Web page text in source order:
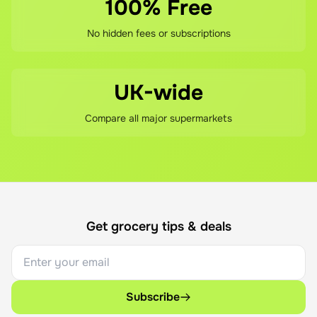
100% Free
No hidden fees or subscriptions
UK-wide
Compare all major supermarkets
Get grocery tips & deals
Subscribe